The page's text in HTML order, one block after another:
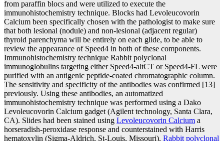
from paraffin blocs and were utilized to execute the
immunohistochemistry technique. Blocks had Levoleucovorin
Calcium been specifically chosen with the pathologist to make sure
that both lesional (nodule) and non-lesional (adjacent regular)
thyroid parenchyma will be entirely on each glide, to be able to
review the appearance of Speed4 in both of these components.
Immunohistochemistry technique Rabbit polyclonal
immunoglobulins targeting either Speed4-altCT or Speed4-FL were
purified with an antigenic peptide-coated chromatographic column.
The sensitivity and specificity of the antibodies was confirmed [13]
previously. Using these antibodies, an automatized
immunohistochemistry technique was performed using a Dako
Levoleucovorin Calcium gadget (Agilent technology, Santa Clara,
CA). Slides had been stained using Levoleucovorin Calcium a
horseradish-peroxidase response and counterstained with Harris
hematoxylin (Sigma-Aldrich, St-Louis, Missouri). Rabbit polyclonal